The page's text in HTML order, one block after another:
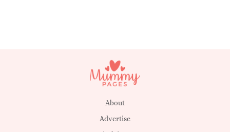
About
Advertise